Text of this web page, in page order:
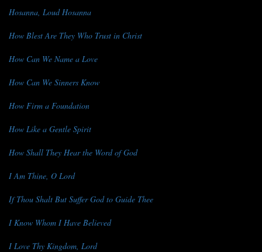
Hosanna, Loud Hosanna
How Blest Are They Who Trust in Christ
How Can We Name a Love
How Can We Sinners Know
How Firm a Foundation
How Like a Gentle Spirit
How Shall They Hear the Word of God
I Am Thine, O Lord
If Thou Shalt But Suffer God to Guide Thee
I Know Whom I Have Believed
I Love Thy Kingdom, Lord